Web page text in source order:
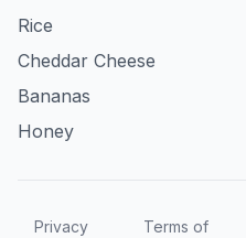
Rice
Cheddar Cheese
Bananas
Honey
Privacy Terms of